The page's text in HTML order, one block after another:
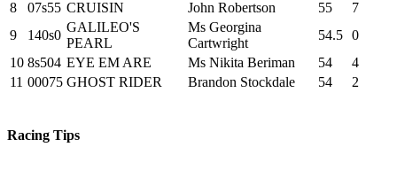
8
07s55 CRUISIN John Robertson 55
7
9
140s0
GALILEO'S
PEARL
Ms Georgina
Cartwright
54.5 0
10 8s504 EYE EM ARE Ms Nikita Beriman 54
4
11 00075 GHOST RIDER Brandon Stockdale 54 2
Racing Tips